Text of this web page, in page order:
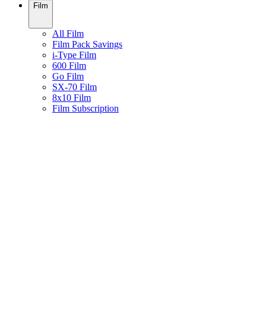
Film
All Film
Film Pack Savings
i-Type Film
600 Film
Go Film
SX-70 Film
8x10 Film
Film Subscription